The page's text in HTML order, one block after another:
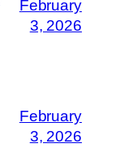
February
3, 2026
February
3, 2026